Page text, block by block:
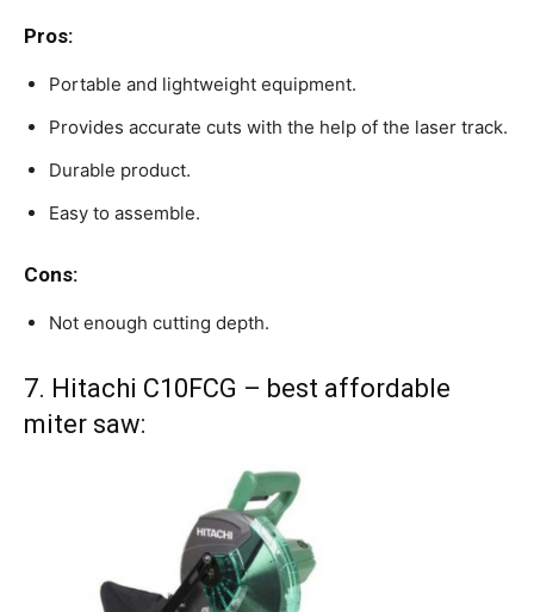
Pros:
Portable and lightweight equipment.
Provides accurate cuts with the help of the laser track.
Durable product.
Easy to assemble.
Cons:
Not enough cutting depth.
7. Hitachi C10FCG – best affordable
miter saw: